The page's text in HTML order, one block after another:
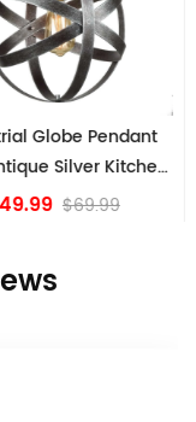
Sputnik Semi Flush
Lights, Golden
Bronze
$84.15